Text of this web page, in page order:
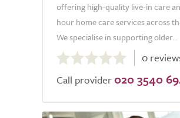
offering high-quality live-in care
hour home care services across
We specialise in supporting older...
out
of
0
Call provider 020 3540